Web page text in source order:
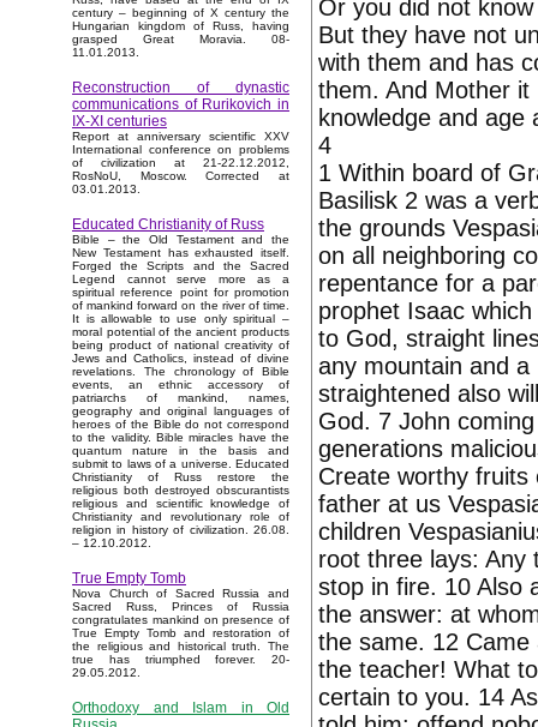
century – beginning of X century the
Hungarian kingdom of Russ, having
grasped Great Moravia. 08-
11.01.2013.
Reconstruction of dynastic
communications of Rurikovich in
IX-XI centuries
Report at anniversary scientific XXV
International conference on problems
of civilization at 21-22.12.2012,
RosNoU, Moscow. Corrected at
03.01.2013.
Educated Christianity of Russ
Bible – the Old Testament and the
New Testament has exhausted itself.
Forged the Scripts and the Sacred
Legend cannot serve more as a
spiritual reference point for promotion
of mankind forward on the river of time.
It is allowable to use only spiritual –
moral potential of the ancient products
being product of national creativity of
Jews and Catholics, instead of divine
revelations. The chronology of Bible
events, an ethnic accessory of
patriarchs of mankind, names,
geography and original languages of
heroes of the Bible do not correspond
to the validity. Bible miracles have the
quantum nature in the basis and
submit to laws of a universe. Educated
Christianity of Russ restore the
religious both destroyed obscurantists
religious and scientific knowledge of
Christianity and revolutionary role of
religion in history of civilization. 26.08.
– 12.10.2012.
True Empty Tomb
Nova Church of Sacred Russia and
Sacred Russ, Princes of Russia
congratulates mankind on presence of
True Empty Tomb and restoration of
the religious and historical truth. The
true has triumphed forever. 20-
29.05.2012.
Orthodoxy and Islam in Old
Or you did not
But they have not
with them and has
them. And Mother
knowledge and
4
1 Within board of
Basilisk 2 was a
the grounds
on all neighboring
repentance for a
prophet Isaac
to God, straight
any mountain and
straightened also
God. 7 John
generations
Create worthy
father at us
children
root three lays: Any
stop in fire. 10 Also
the answer: at
the same. 12
the teacher! What
certain to you. 14